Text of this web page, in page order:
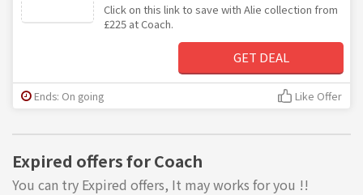
Click on this link to save with Alie collection from
£225 at Coach.
GET DEAL
Ends: On going Like Offer
Expired offers for Coach
You can try Expired offers, It may works for you !!